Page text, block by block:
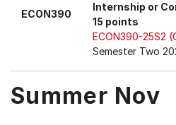
ECON390
Internship or
15 points
ECON390-25S2
Semester Two
Summer Nov